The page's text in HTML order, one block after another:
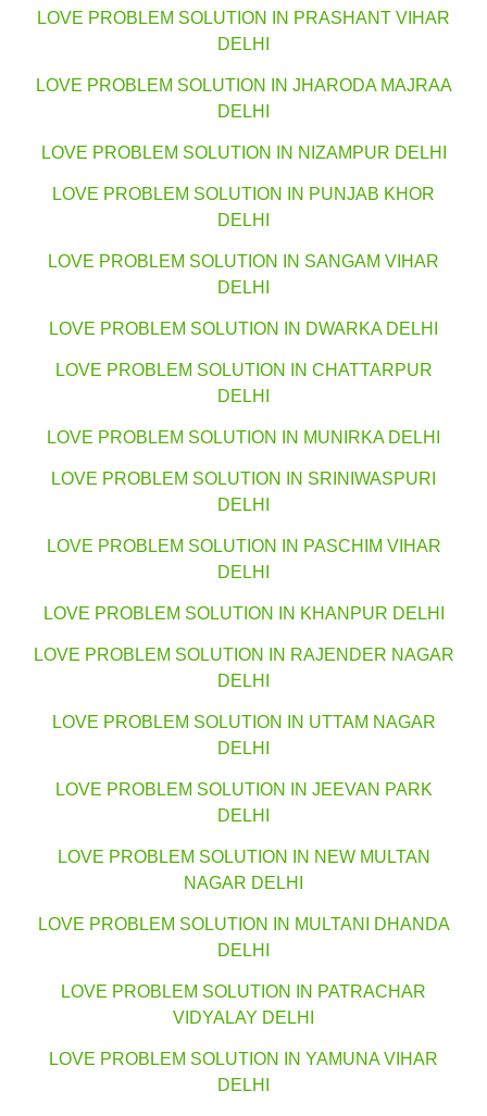
LOVE PROBLEM SOLUTION IN PRASHANT VIHAR
DELHI
LOVE PROBLEM SOLUTION IN JHARODA MAJRAA
DELHI
LOVE PROBLEM SOLUTION IN NIZAMPUR DELHI
LOVE PROBLEM SOLUTION IN PUNJAB KHOR
DELHI
LOVE PROBLEM SOLUTION IN SANGAM VIHAR
DELHI
LOVE PROBLEM SOLUTION IN DWARKA DELHI
LOVE PROBLEM SOLUTION IN CHATTARPUR
DELHI
LOVE PROBLEM SOLUTION IN MUNIRKA DELHI
LOVE PROBLEM SOLUTION IN SRINIWASPURI
DELHI
LOVE PROBLEM SOLUTION IN PASCHIM VIHAR
DELHI
LOVE PROBLEM SOLUTION IN KHANPUR DELHI
LOVE PROBLEM SOLUTION IN RAJENDER NAGAR
DELHI
LOVE PROBLEM SOLUTION IN UTTAM NAGAR
DELHI
LOVE PROBLEM SOLUTION IN JEEVAN PARK
DELHI
LOVE PROBLEM SOLUTION IN NEW MULTAN
NAGAR DELHI
LOVE PROBLEM SOLUTION IN MULTANI DHANDA
DELHI
LOVE PROBLEM SOLUTION IN PATRACHAR
VIDYALAY DELHI
LOVE PROBLEM SOLUTION IN YAMUNA VIHAR
DELHI